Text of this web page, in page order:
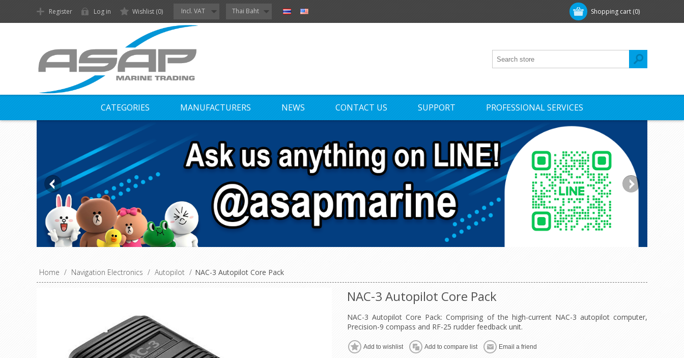
Shopping cart (0)
Register Log in Wishlist (0) Incl. VAT Thai Baht
CATEGORIES MANUFACTURERS NEWS CONTACT US SUPPORT PROFESSIONAL SERVICES
Home / Navigation Electronics / Autopilot / NAC-3 Autopilot Core Pack
NAC-3 Autopilot Core Pack
NAC-3 Autopilot Core Pack: Comprising of the high-current NAC-3 autopilot computer,
Precision-9 compass and RF-25 rudder feedback unit.
Add to wishlist Add to compare list Email a friend